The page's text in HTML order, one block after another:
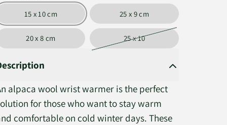
15 x 10 cm 25 x 9 cm
20 x 8 cm 25 x 10
alpaca wool wrist warmer is the perfect
for those who want to stay warm
comfortable on cold winter days. These